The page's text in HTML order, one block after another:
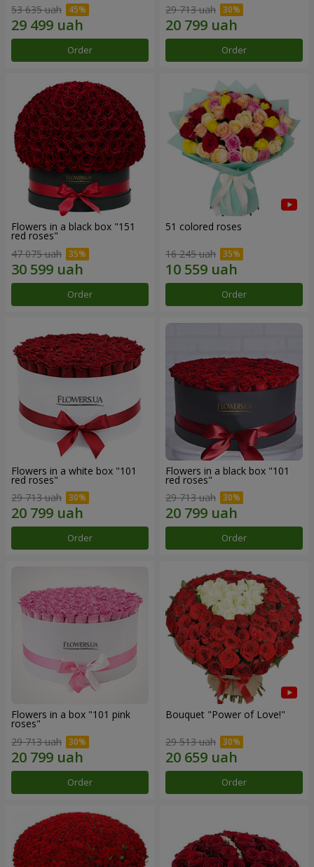
53 635 uah
Order
29 713 uah
Order
Flowers in a black box "151
red roses"
47 075 uah
Order
51 colored roses
16 245 uah
Order
Flowers in a white box "101
red roses"
29 713 uah
Order
Flowers in a black box "101
red roses"
29 713 uah
Order
Flowers in a box "101 pink
roses"
29 713 uah
Order
Bouquet "Power of Love!"
29 513 uah
Order